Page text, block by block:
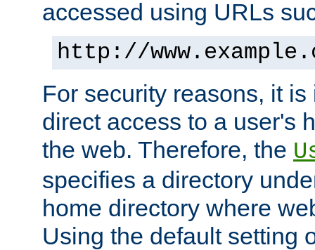
accessed using URLs
http://
For security reasons, it
direct access to a user's
the web. Therefore, the
specifies a directory
home directory where
Using the default setting